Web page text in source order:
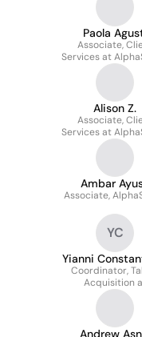
Paola
Associate,
Services at
Alison Z.
Associate,
Services at
Ambar
Deshmukh
Associate,
YC
Yianni
Coordinator,
Acquisition
AlphaSights
Andrew